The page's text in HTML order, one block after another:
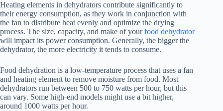
Heating elements in dehydrators contribute significantly to
their energy consumption, as they work in conjunction with
the fan to distribute heat evenly and optimize the drying
process. The size, capacity, and make of yourfood dehydrator
will impact its power consumption. Generally, the bigger the
dehydrator, the more electricity it tends to consume.
Food dehydration is a low-temperature process that uses a fan
and heating element to remove moisture from food. Most
dehydrators run between 500 to 750 watts per hour, but this
can vary. Some high-end models might use a bit higher,
around 1000 watts per hour.